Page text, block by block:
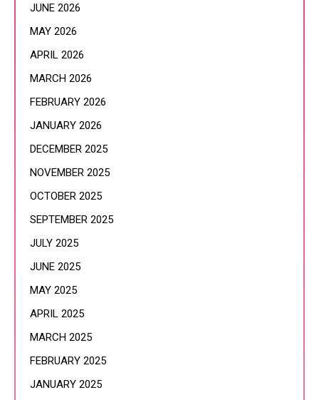
JUNE 2026
MAY 2026
APRIL 2026
MARCH 2026
FEBRUARY 2026
JANUARY 2026
DECEMBER 2025
NOVEMBER 2025
OCTOBER 2025
SEPTEMBER 2025
JULY 2025
JUNE 2025
MAY 2025
APRIL 2025
MARCH 2025
FEBRUARY 2025
JANUARY 2025